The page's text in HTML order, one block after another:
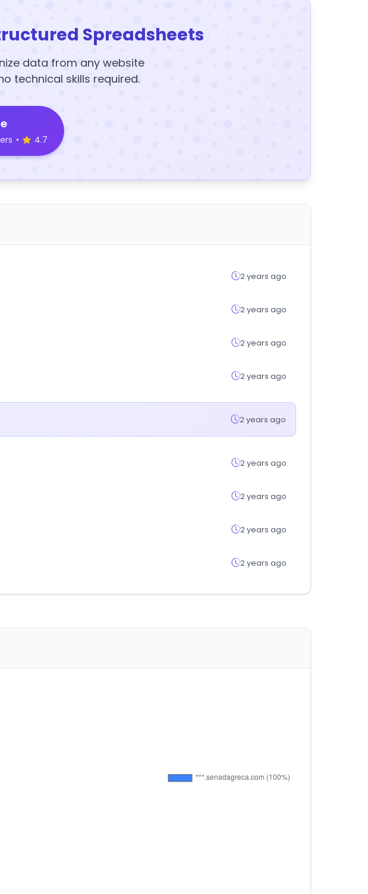
Spreadsheets
data from any website
technical skills required.
• 4.7
2 years ago
2 years ago
2 years ago
2 years ago
2 years ago
2 years ago
2 years ago
2 years ago
2 years ago